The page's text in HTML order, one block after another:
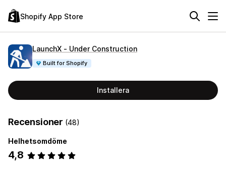
Shopify App Store
LaunchX ‑ Under Construction
Built for Shopify
Installera
Recensioner (48)
Helhetsomdöme
4,8